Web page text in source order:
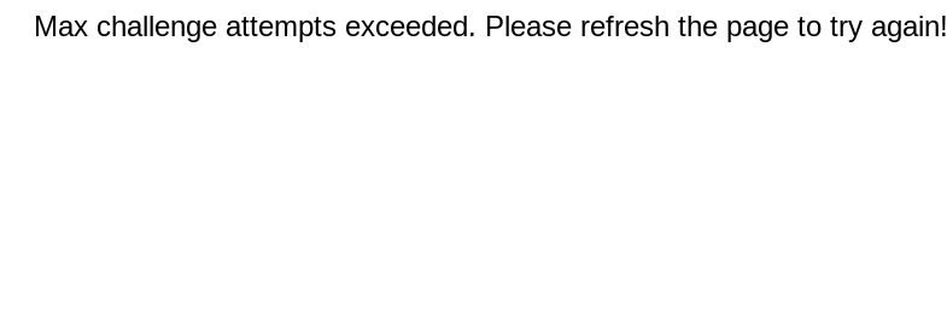
Max challenge attempts exceeded. Please refresh the page to try again!